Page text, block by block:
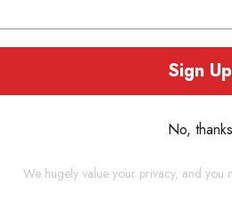
you
Sign Up
No, thanks
We hugely value your privacy, and you